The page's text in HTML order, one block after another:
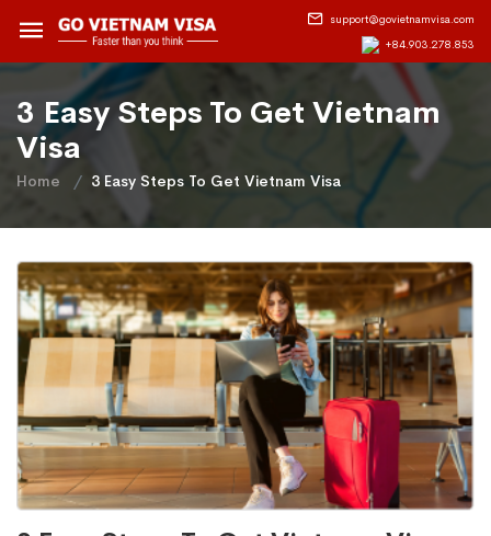
support@govietnamvisa.com
+84.903.278.853
3 Easy Steps To Get Vietnam
Visa
Home 3 Easy Steps To Get Vietnam Visa